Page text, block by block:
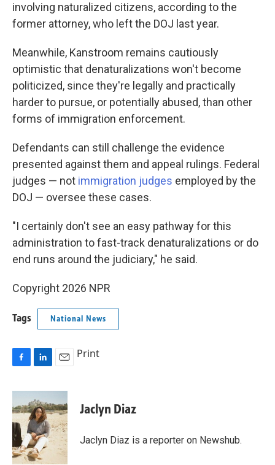
involving naturalized citizens, according to the
former attorney, who left the DOJ last year.
Meanwhile, Kanstroom remains cautiously
optimistic that denaturalizations won't become
politicized, since they're legally and practically
harder to pursue, or potentially abused, than other
forms of immigration enforcement.
Defendants can still challenge the evidence
presented against them and appeal rulings. Federal
judges — not immigration judges employed by the
DOJ — oversee these cases.
"I certainly don't see an easy pathway for this
administration to fast-track denaturalizations or do
end runs around the judiciary," he said.
Copyright 2026 NPR
Tags National News
c
e
b
o
o
k
n
k
e
d
I
n
a
i
l
Print
Jaclyn Diaz
Jaclyn Diaz is a reporter on Newshub.